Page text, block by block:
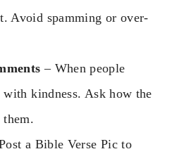
Avoid spamming or over-
– When people
with kindness. Ask how the
them.
a Bible Verse Pic to